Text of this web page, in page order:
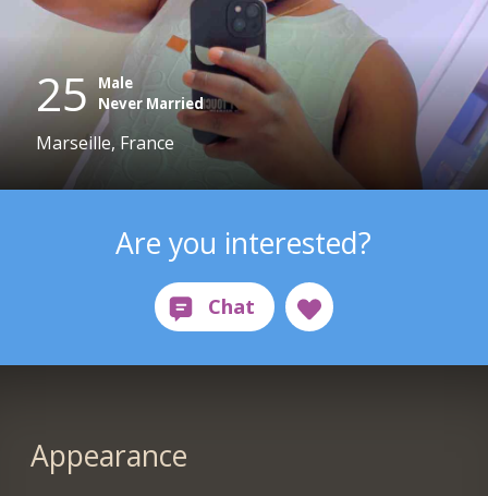
25 Male
Never Married
Marseille, France
Are you interested?
Appearance